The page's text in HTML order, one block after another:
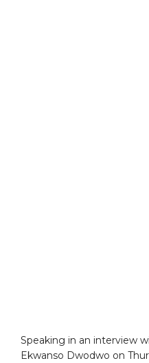
Speaking in an interview
Ekwanso Dwodwo on